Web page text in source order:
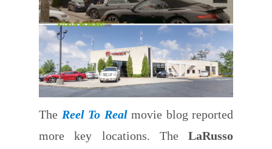
The Reel To Realmovie blog reported
more key locations. The LaRusso